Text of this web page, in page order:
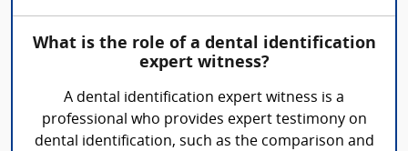
What is the role of a dental identification
expert witness?
A dental identification expert witness is a
professional who provides expert testimony on
dental identification, such as the comparison and